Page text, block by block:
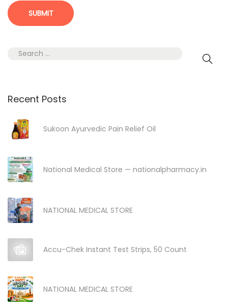
r
r
:
Recent Posts
Sukoon Ayurvedic Pain Relief Oil
National Medical Store — nationalpharmacy.in
NATIONAL MEDICAL STORE
Accu-Chek Instant Test Strips, 50 Count
NATIONAL MEDICAL STORE